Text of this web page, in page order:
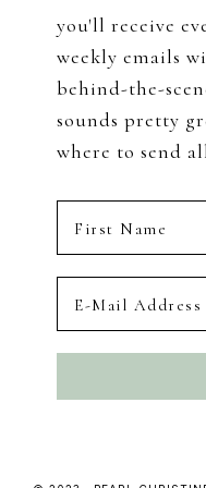
you'll receive
weekly emails
behind-the-
sounds pretty
where to send